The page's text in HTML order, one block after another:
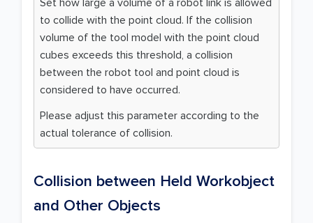
to collide with the point cloud. If the collision
volume of the tool model with the point cloud
cubes exceeds this threshold, a collision
between the robot tool and point cloud is
considered to have occurred.
Please adjust this parameter according to the
actual tolerance of collision.
Collision between Held Workobject
and Other Objects